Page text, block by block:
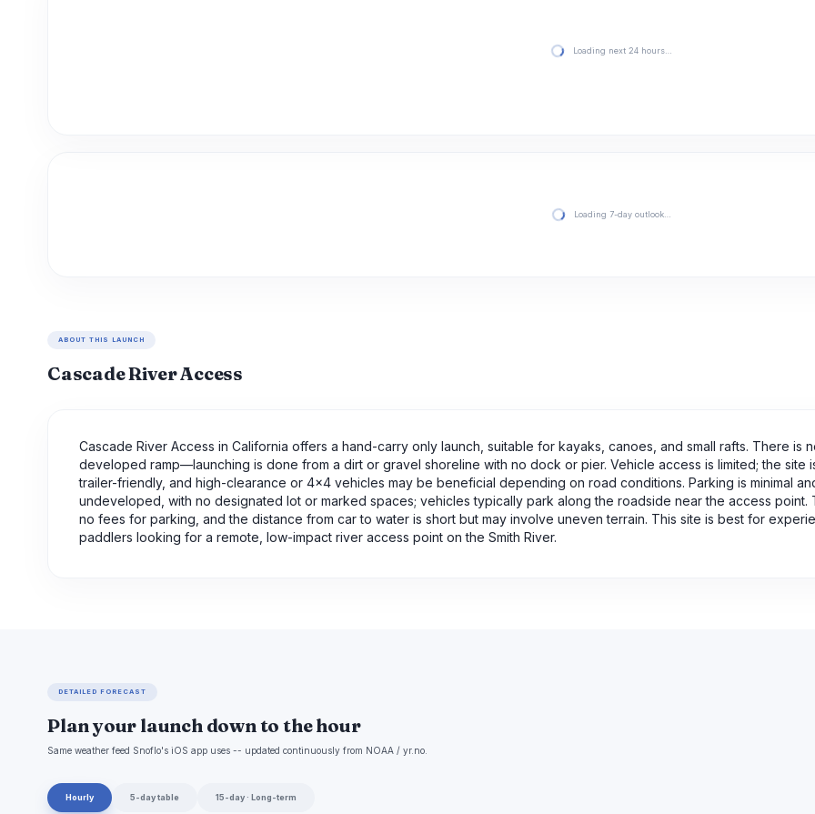
Loading next 24 hours…
Loading 7-day outlook…
ABOUT THIS LAUNCH
Cascade River Access
Cascade River Access in California offers a hand-carry only launch, suitable for kayaks, canoes, and small rafts. There is
developed ramp—launching is done from a dirt or gravel shoreline with no dock or pier. Vehicle access is limited; the site
trailer-friendly, and high-clearance or 4x4 vehicles may be beneficial depending on road conditions. Parking is minimal
undeveloped, with no designated lot or marked spaces; vehicles typically park along the roadside near the access point.
no fees for parking, and the distance from car to water is short but may involve uneven terrain. This site is best for
paddlers looking for a remote, low-impact river access point on the Smith River.
DETAILED FORECAST
Plan your launch down to the hour
Same weather feed Snoflo's iOS app uses -- updated continuously from NOAA / yr.no.
Hourly 5-day table 15-day · Long-term